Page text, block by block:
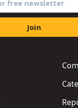
Join